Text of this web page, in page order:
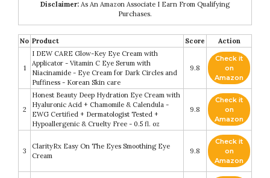
Disclaimer: As An Amazon Associate I Earn From Qualifying
Purchases.
No Product Score Action
1
I DEW CARE Glow-Key Eye Cream with
Applicator - Vitamin C Eye Serum with
Niacinamide - Eye Cream for Dark Circles and
Puffiness - Korean Skin care
9.8
Check it
on
Amazon
2
Honest Beauty Deep Hydration Eye Cream with
Hyaluronic Acid + Chamomile & Calendula -
EWG Certified + Dermatologist Tested +
Hypoallergenic & Cruelty Free - 0.5 fl. oz
9.8
Check it
on
Amazon
3
ClarityRx Easy On The Eyes Smoothing Eye
Cream
9.8
Check it
on
Amazon